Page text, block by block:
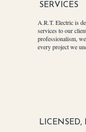
SERVICES
A.R.T. Electric is
services to our
professionalism,
every project we